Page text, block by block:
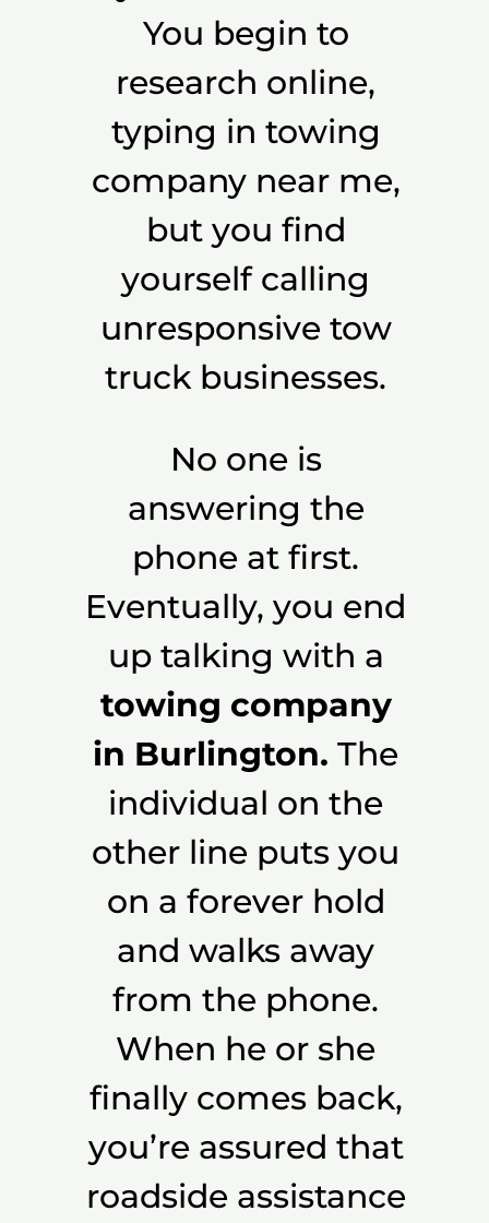
You begin to
research online,
typing in towing
company near me,
but you find
yourself calling
unresponsive tow
truck businesses.
No one is
answering the
phone at first.
Eventually, you end
up talking with a
towing company
in Burlington. The
individual on the
other line puts you
on a forever hold
and walks away
from the phone.
When he or she
finally comes back,
you’re assured that
roadside assistance